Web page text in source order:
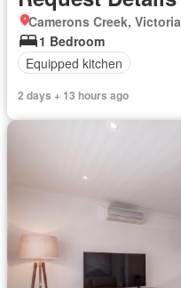
Camerons Creek, Victoria
1 Bedroom
Equipped kitchen
2 days + 13 hours ago